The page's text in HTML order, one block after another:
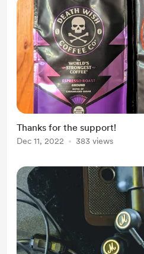
Thanks for the support!
Dec 11, 2022 383 views